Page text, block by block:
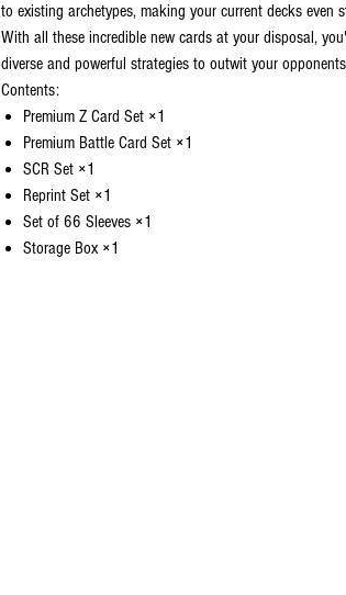
to existing archetypes, making your current decks even
With all these incredible new cards at your disposal,
diverse and powerful strategies to outwit your
Contents:
Premium Z Card Set ×1
Premium Battle Card Set ×1
SCR Set ×1
Reprint Set ×1
Set of 66 Sleeves ×1
Storage Box ×1